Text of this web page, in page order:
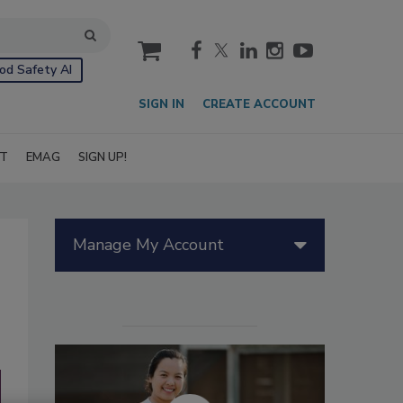
Safety AI
cart
SIGN IN CREATE ACCOUNT
EMAG SIGN UP!
Manage My Account